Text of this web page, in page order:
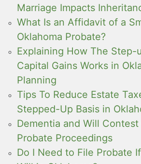
Marriage Impacts
What Is an Affidavit of a
Oklahoma Probate?
Explaining How The Step-
Capital Gains Works in
Planning
Tips To Reduce Estate
Stepped-Up Basis in
Dementia and Will Contest
Probate Proceedings
Do I Need to File Probate